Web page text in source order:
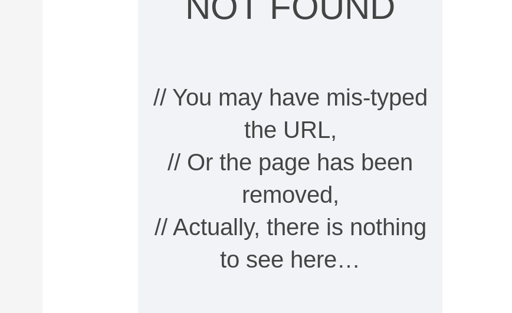
// You may have mis-typed
the URL,
// Or the page has been
removed,
// Actually, there is nothing
to see here…